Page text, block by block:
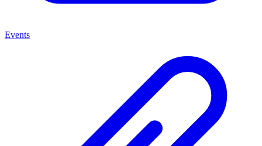
Events